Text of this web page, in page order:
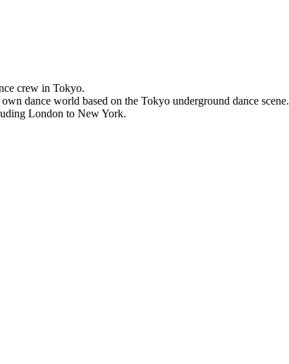
crew in Tokyo.
dance world based on the Tokyo underground dance scene.
London to New York.